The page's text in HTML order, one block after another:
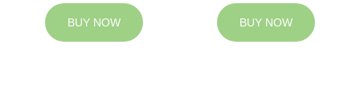
BUY NOW BUY NOW